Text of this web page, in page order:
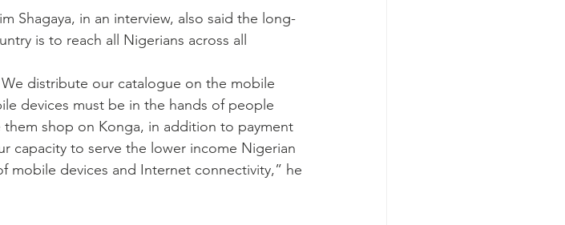
Shagaya, in an interview, also said the long-
is to reach all Nigerians across all
distribute our catalogue on the mobile
devices must be in the hands of people
shop on Konga, in addition to payment
capacity to serve the lower income Nigerian
mobile devices and Internet connectivity,” he